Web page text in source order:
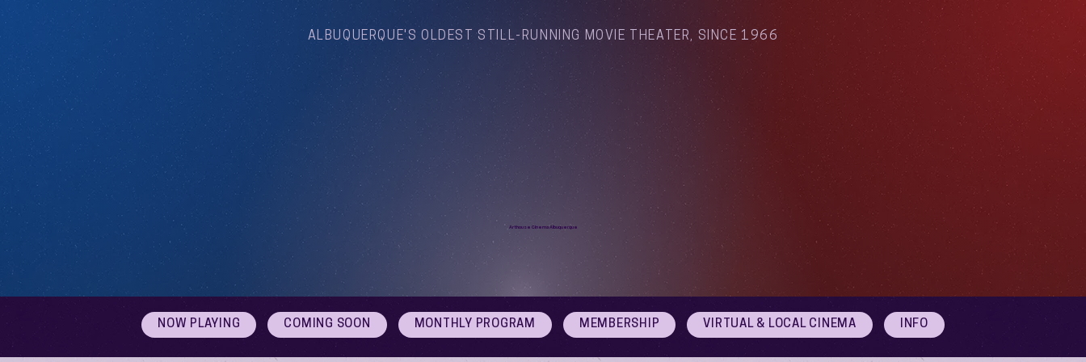
ALBUQUERQUE'S OLDEST STILL-RUNNING MOVIE THEATER, SINCE 1966
Arthouse Cinema Albuquerque
NOW PLAYING COMING SOON MONTHLY PROGRAM MEMBERSHIP VIRTUAL & LOCAL CINEMA INFO